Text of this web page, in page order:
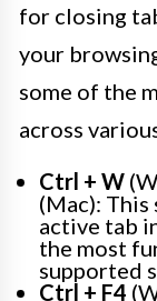
for closing
your
some of the
across
Ctrl + W
(Mac):
active tab
the most
supported
Ctrl + F4